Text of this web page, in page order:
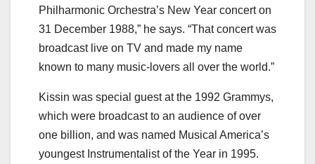
Philharmonic Orchestra’s New Year concert on
31 December 1988,” he says. “That concert was
broadcast live on TV and made my name
known to many music-lovers all over the world.”
Kissin was special guest at the 1992 Grammys,
which were broadcast to an audience of over
one billion, and was named Musical America’s
youngest Instrumentalist of the Year in 1995.